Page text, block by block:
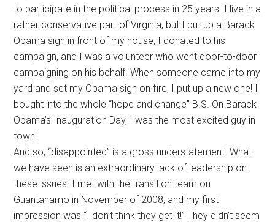
to participate in the political process in 25 years. I live in a
rather conservative part of Virginia, but I put up a Barack
Obama sign in front of my house, I donated to his
campaign, and I was a volunteer who went door-to-door
campaigning on his behalf. When someone came into my
yard and set my Obama sign on fire, I put up a new one! I
bought into the whole “hope and change” B.S. On Barack
Obama’s Inauguration Day, I was the most excited guy in
town!
And so, “disappointed” is a gross understatement. What
we have seen is an extraordinary lack of leadership on
these issues. I met with the transition team on
Guantanamo in November of 2008, and my first
impression was “I don’t think they get it!” They didn’t seem